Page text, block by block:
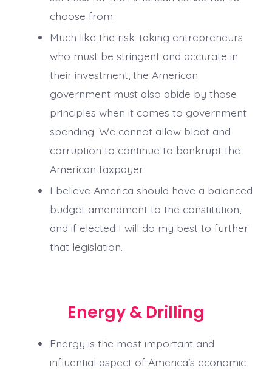
choose from.
Much like the risk-taking entrepreneurs
who must be stringent and accurate in
their investment, the American
government must also abide by those
principles when it comes to government
spending. We cannot allow bloat and
corruption to continue to bankrupt the
American taxpayer.
I believe America should have a balanced
budget amendment to the constitution,
and if elected I will do my best to further
that legislation.
Energy & Drilling
Energy is the most important and
influential aspect of America’s economic